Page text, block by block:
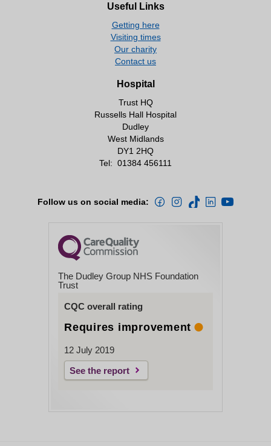
Useful Links
Getting here
Visiting times
Our charity
Contact us
Hospital
Trust HQ
Russells Hall Hospital
Dudley
West Midlands
DY1 2HQ
Tel: 01384 456111
Follow us on social media:
The Dudley Group NHS Foundation
Trust
CQC overall rating
Requires improvement
12 July 2019
See the report